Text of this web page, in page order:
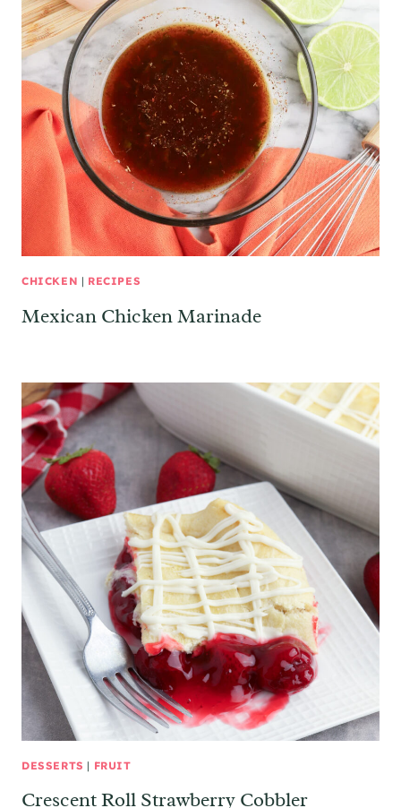
CHICKEN | RECIPES
Mexican Chicken Marinade
DESSERTS | FRUIT
Crescent Roll Strawberry Cobbler